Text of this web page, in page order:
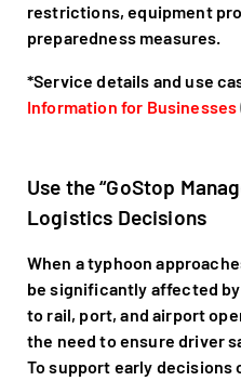
restrictions, equipment
preparedness measures.
*Service details and use
Information for Businesses
Use the “GoStop
Logistics Decisions
When a typhoon
be significantly affected
to rail, port, and airport
the need to ensure driver
To support early